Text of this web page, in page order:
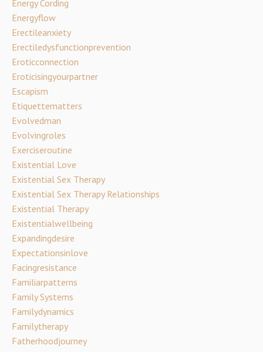
Energy Cording
Energyflow
Erectileanxiety
Erectiledysfunctionprevention
Eroticconnection
Eroticisingyourpartner
Escapism
Etiquettematters
Evolvedman
Evolvingroles
Exerciseroutine
Existential Love
Existential Sex Therapy
Existential Sex Therapy Relationships
Existential Therapy
Existentialwellbeing
Expandingdesire
Expectationsinlove
Facingresistance
Familiarpatterns
Family Systems
Familydynamics
Familytherapy
Fatherhoodjourney